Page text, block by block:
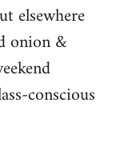
elsewhere
onion &
conscious